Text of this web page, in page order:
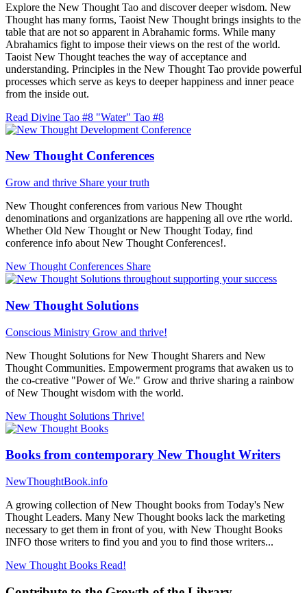
Explore the New Thought Tao and discover deeper wisdom. New
Thought has many forms, Taoist New Thought brings insights to the
table that are not so apparent in Abrahamic forms. While many
Abrahamics fight to impose their views on the rest of the world.
Taoist New Thought teaches the way of acceptance and
understanding. Principles in the New Thought Tao provide powerful
processes which serve as keys to deeper happiness and inner peace
from the inside out.
Read Divine Tao #8 "Water" Tao #8
New Thought Conferences
Grow and thrive Share your truth
New Thought conferences from various New Thought
denominations and organizations are happening all ove rthe world.
Whether Old New Thought or New Thought Today, find
conference info about New Thought Conferences!.
New Thought Conferences Share
New Thought Solutions
Conscious Ministry Grow and thrive!
New Thought Solutions for New Thought Sharers and New
Thought Communities. Empowerment programs that awaken us to
the co-creative "Power of We." Grow and thrive sharing a rainbow
of New Thought wisdom with the world.
New Thought Solutions Thrive!
Books from contemporary New Thought Writers
NewThoughtBook.info
A growing collection of New Thought books from Today's New
Thought Leaders. Many New Thought books lack the marketing
necessary to get them in front of you, with New Thought Books
INFO those writers to find you and you to find those writers...
New Thought Books Read!